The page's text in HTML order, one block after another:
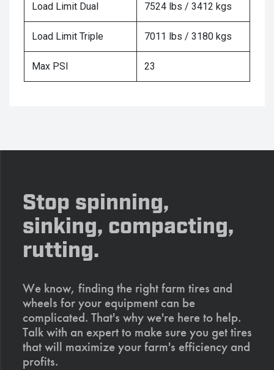
Load Limit Dual 7524 lbs / 3412 kgs
Load Limit Triple 7011 lbs / 3180 kgs
Max PSI 23
Stop spinning,
sinking, compacting,
rutting.
We know, finding the right farm tires and
wheels for your equipment can be
complicated. That's why we're here to help.
Talk with an expert to make sure you get tires
that will maximize your farm's efficiency and
profits.